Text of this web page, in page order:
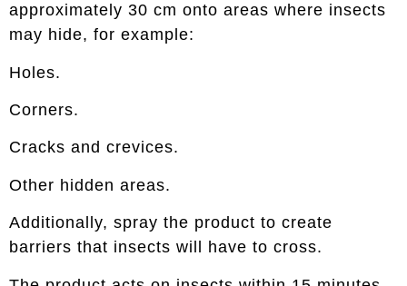
approximately 30 cm onto areas where insects
may hide, for example:
Holes.
Corners.
Cracks and crevices.
Other hidden areas.
Additionally, spray the product to create
barriers that insects will have to cross.